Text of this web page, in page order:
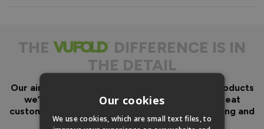
THE
DIFFERENCE IS IN
THE DETAIL
Our aim has always been to create fantastic products
we’d want in our own homes, we then add great
customer service to look after you before, during and
after your purchase.
Our cookies
We use cookies, which are small text files, to